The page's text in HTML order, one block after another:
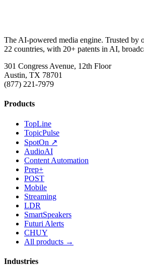
The AI-powered media engine. Trusted by
22 countries, with 20+ patents in AI,
301 Congress Avenue, 12th Floor
Austin, TX 78701
(877) 221-7979
Products
TopLine
TopicPulse
SpotOn ↗
AudioAI
Content Automation
Prep+
POST
Mobile
Streaming
LDR
SmartSpeakers
Futuri Alerts
CHUY
All products →
Industries